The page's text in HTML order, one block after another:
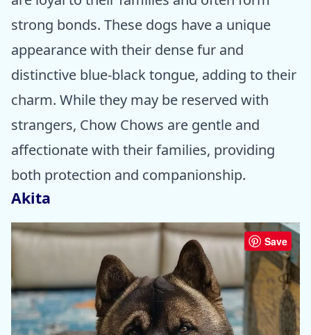
strong bonds. These dogs have a unique
appearance with their dense fur and
distinctive blue-black tongue, adding to their
charm. While they may be reserved with
strangers, Chow Chows are gentle and
affectionate with their families, providing
both protection and companionship.
Akita
Save